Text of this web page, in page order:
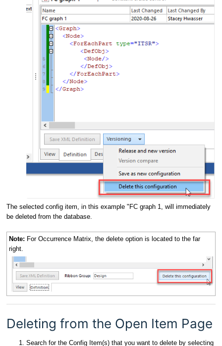
The selected config item, in this example "FC graph 1, will immediately
be deleted from the database.
Note: For Occurrence Matrix, the delete option is located to the far
right.
Deleting from the Open Item Page
Search for the Config Item(s) that you want to delete by selecting